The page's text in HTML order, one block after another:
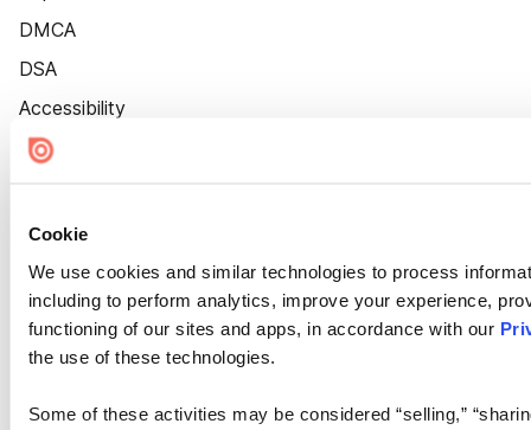
Cookie
We use cookies and similar technologies to process
including to perform analytics, improve your experience,
functioning of our sites and apps, in accordance with our
the use of these technologies.
Some of these activities may be considered “selling,”
DMCA
DSA
Accessibility
Cookie Settings